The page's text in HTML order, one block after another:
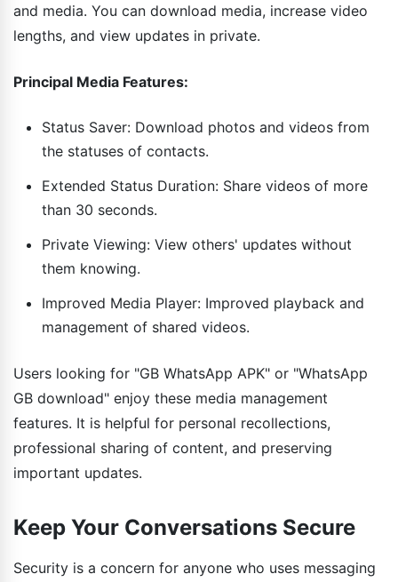
and media. You can download media, increase video
lengths, and view updates in private.
Principal Media Features:
Status Saver: Download photos and videos from
the statuses of contacts.
Extended Status Duration: Share videos of more
than 30 seconds.
Private Viewing: View others' updates without
them knowing.
Improved Media Player: Improved playback and
management of shared videos.
Users looking for "GB WhatsApp APK" or "WhatsApp
GB download" enjoy these media management
features. It is helpful for personal recollections,
professional sharing of content, and preserving
important updates.
Keep Your Conversations Secure
Security is a concern for anyone who uses messaging